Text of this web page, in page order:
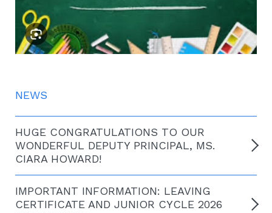
NEWS
HUGE CONGRATULATIONS TO OUR
WONDERFUL DEPUTY PRINCIPAL, MS.
CIARA HOWARD!
IMPORTANT INFORMATION: LEAVING
CERTIFICATE AND JUNIOR CYCLE 2026